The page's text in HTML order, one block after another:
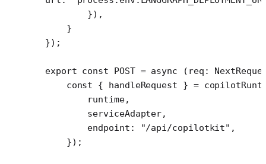
        }),
    }
});
export const POST = async ( req :
    const
{ handleRequest } =
        runtime,
        serviceAdapter,
        endpoint:
"/api/copilotkit" ,
    });